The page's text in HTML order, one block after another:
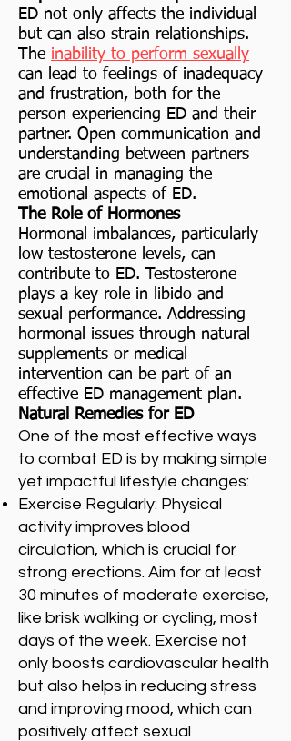
ED not only affects the individual
but can also strain relationships.
The inability to perform sexually
can lead to feelings of inadequacy
and frustration, both for the
person experiencing ED and their
partner. Open communication and
understanding between partners
are crucial in managing the
emotional aspects of ED.
The Role of Hormones
Hormonal imbalances, particularly
low testosterone levels, can
contribute to ED. Testosterone
plays a key role in libido and
sexual performance. Addressing
hormonal issues through natural
supplements or medical
intervention can be part of an
effective ED management plan.
Natural Remedies for ED
One of the most effective ways
to combat ED is by making simple
yet impactful lifestyle changes:
Exercise Regularly: Physical
activity improves blood
circulation, which is crucial for
strong erections. Aim for at least
30 minutes of moderate exercise,
like brisk walking or cycling, most
days of the week. Exercise not
only boosts cardiovascular health
but also helps in reducing stress
and improving mood, which can
positively affect sexual